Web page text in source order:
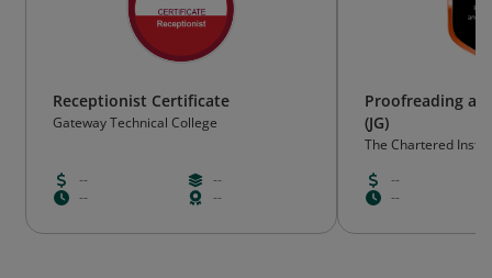
Receptionist Certificate
Gateway Technical College
--
--
--
--
Proofreading
(JG)
The Chartered
--
--